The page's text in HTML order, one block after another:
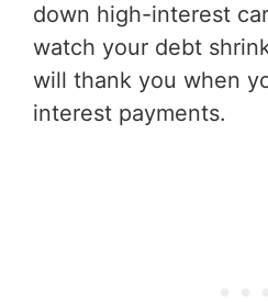
down high-interest
watch your debt
will thank you when
interest payments.